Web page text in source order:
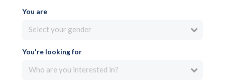
You are
Select your gender
You're looking for
Who are you interested in?